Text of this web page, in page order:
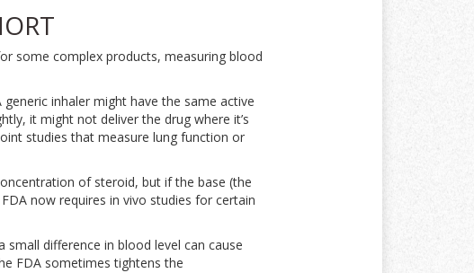
some complex products, measuring blood
inhaler might have the same active
it might not deliver the drug where it’s
studies that measure lung function or
of steroid, but if the base (the
now requires in vivo studies for certain
difference in blood level can cause
FDA sometimes tightens the